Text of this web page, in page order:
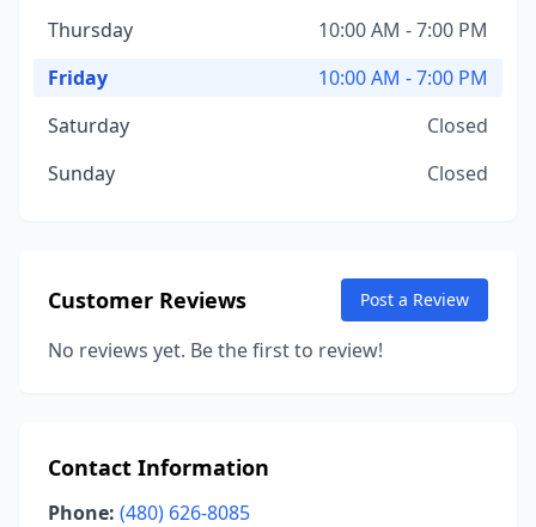
Thursday
10:00 AM - 7:00 PM
Friday
10:00 AM - 7:00 PM
Saturday
Closed
Sunday
Closed
Customer Reviews Post a Review
No reviews yet. Be the first to review!
Contact Information
Phone: (480) 626-8085